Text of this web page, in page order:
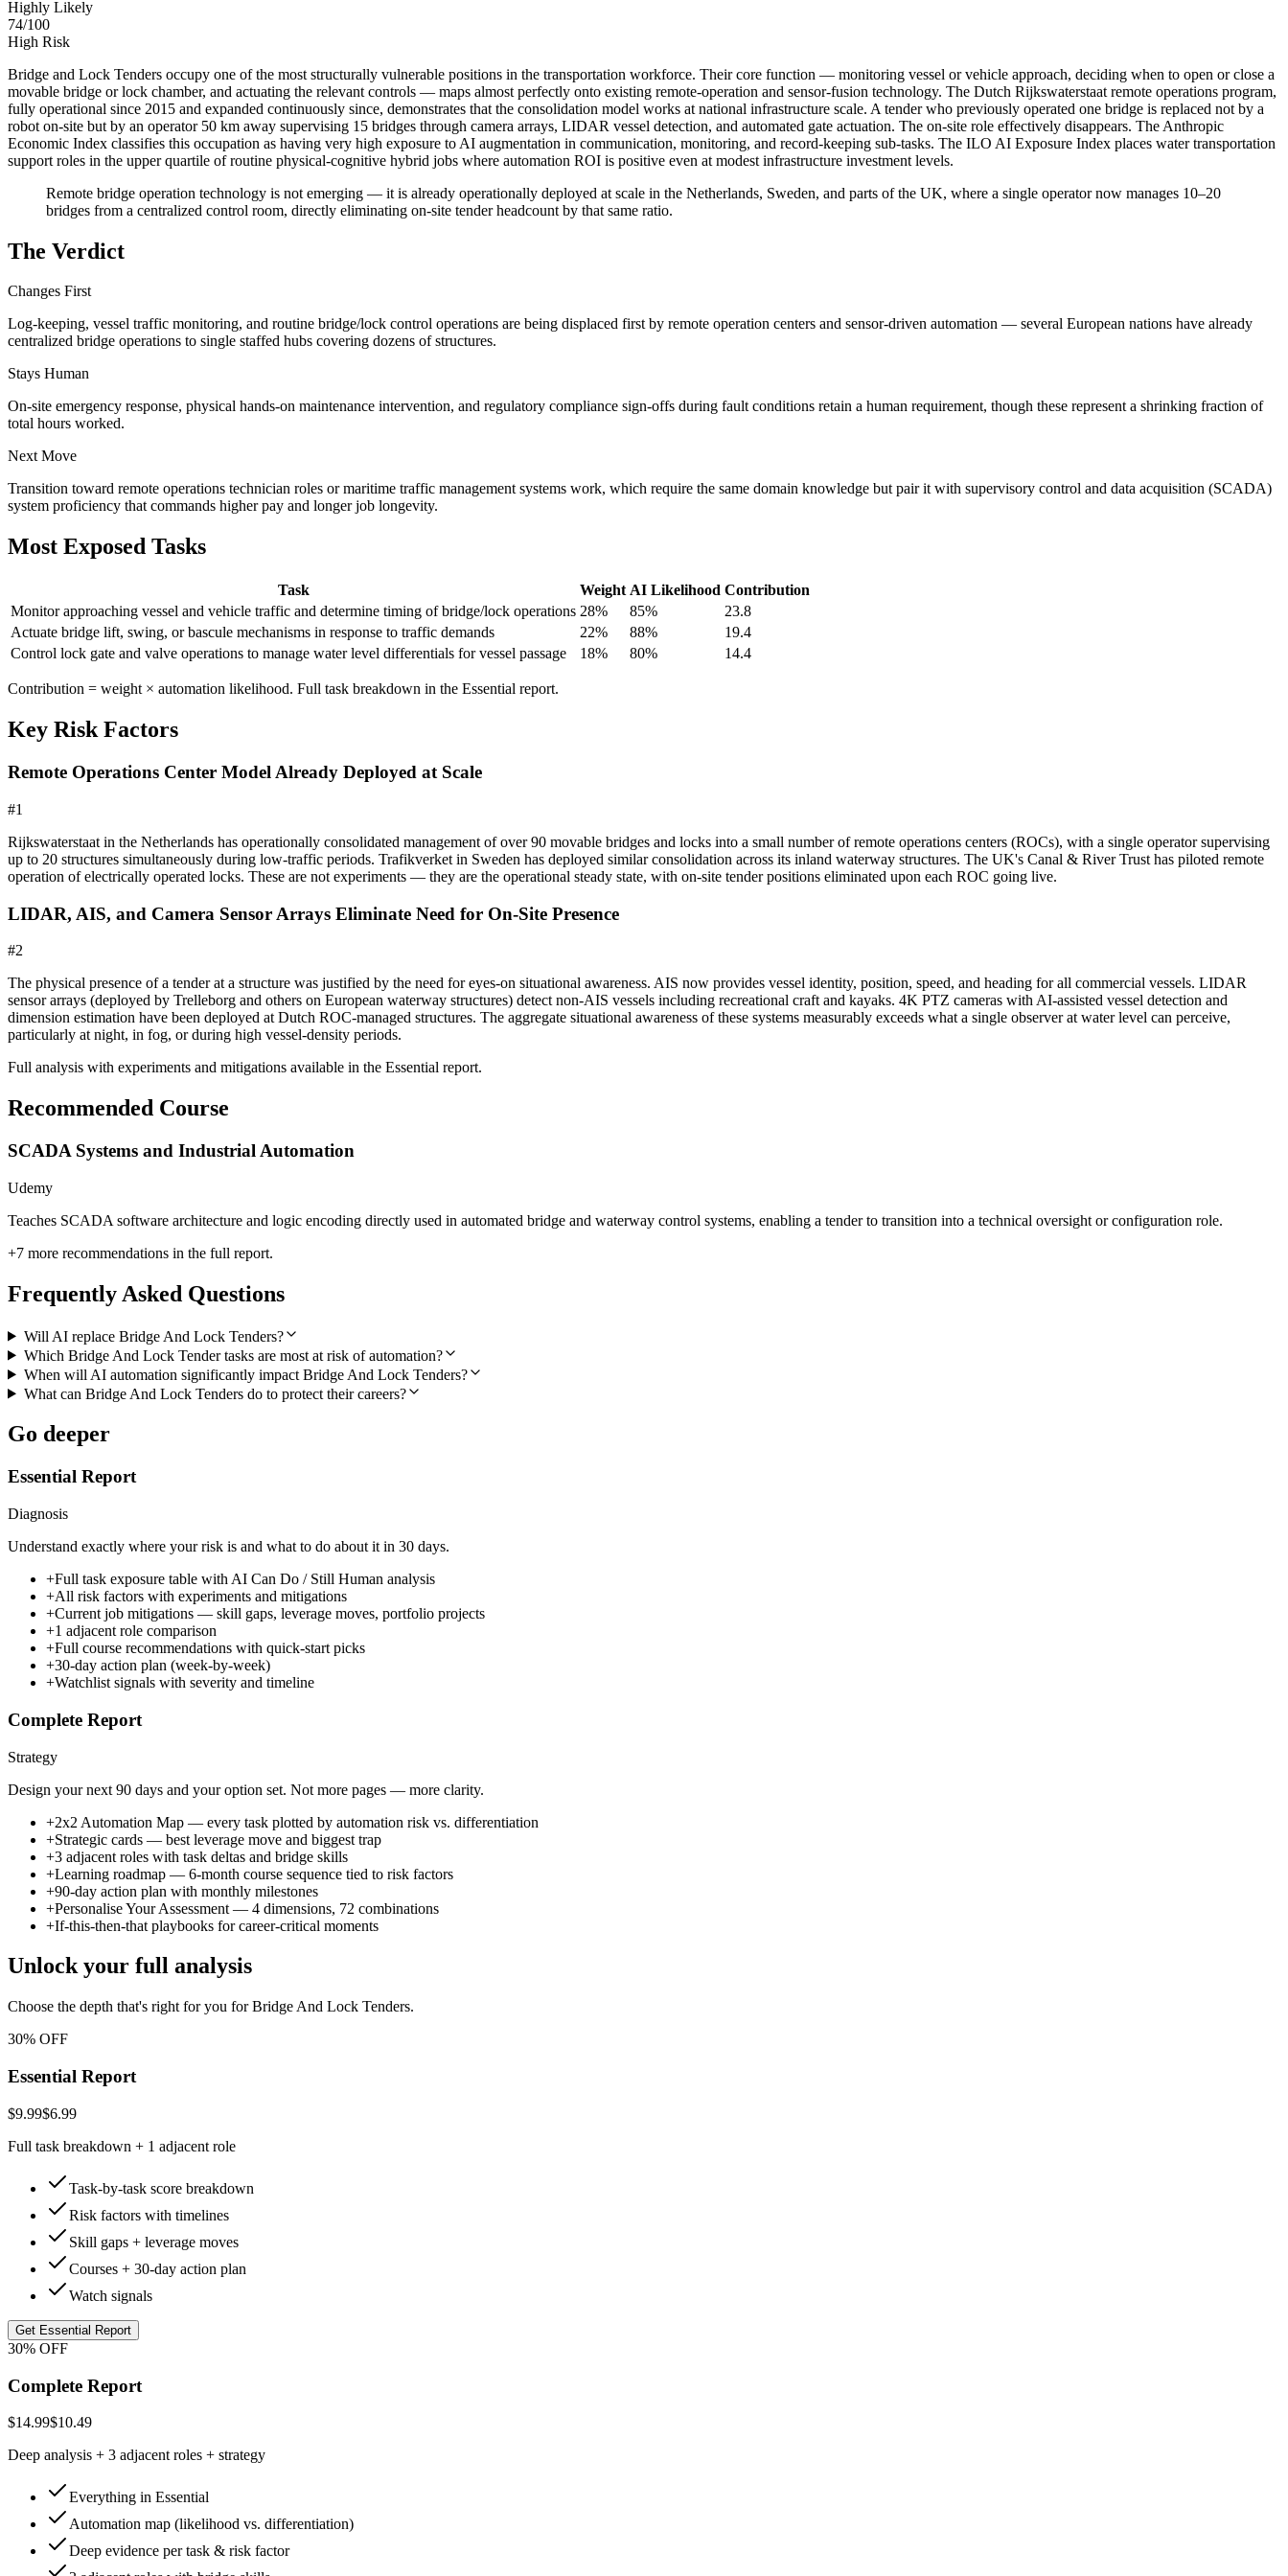
Highly Likely
74/100
High Risk
Bridge and Lock Tenders occupy one of the most structurally vulnerable positions in the transportation workforce. Their core function — monitoring vessel or vehicle approach, deciding when to open or close a
movable bridge or lock chamber, and actuating the relevant controls — maps almost perfectly onto existing remote-operation and sensor-fusion technology. The Dutch Rijkswaterstaat remote operations program,
fully operational since 2015 and expanded continuously since, demonstrates that the consolidation model works at national infrastructure scale. A tender who previously operated one bridge is replaced not by a
robot on-site but by an operator 50 km away supervising 15 bridges through camera arrays, LIDAR vessel detection, and automated gate actuation. The on-site role effectively disappears. The Anthropic
Economic Index classifies this occupation as having very high exposure to AI augmentation in communication, monitoring, and record-keeping sub-tasks. The ILO AI Exposure Index places water transportation
support roles in the upper quartile of routine physical-cognitive hybrid jobs where automation ROI is positive even at modest infrastructure investment levels.
Remote bridge operation technology is not emerging — it is already operationally deployed at scale in the Netherlands, Sweden, and parts of the UK, where a single operator now manages 10–20
bridges from a centralized control room, directly eliminating on-site tender headcount by that same ratio.
The Verdict
Changes First
Log-keeping, vessel traffic monitoring, and routine bridge/lock control operations are being displaced first by remote operation centers and sensor-driven automation — several European nations have already
centralized bridge operations to single staffed hubs covering dozens of structures.
Stays Human
On-site emergency response, physical hands-on maintenance intervention, and regulatory compliance sign-offs during fault conditions retain a human requirement, though these represent a shrinking fraction of
total hours worked.
Next Move
Transition toward remote operations technician roles or maritime traffic management systems work, which require the same domain knowledge but pair it with supervisory control and data acquisition (SCADA)
system proficiency that commands higher pay and longer job longevity.
Most Exposed Tasks
Task Weight AI Likelihood Contribution
Monitor approaching vessel and vehicle traffic and determine timing of bridge/lock operations 28% 85%
23.8
Actuate bridge lift, swing, or bascule mechanisms in response to traffic demands
22% 88%
19.4
Control lock gate and valve operations to manage water level differentials for vessel passage
18% 80% 14.4
Contribution = weight × automation likelihood. Full task breakdown in the Essential report.
Key Risk Factors
Remote Operations Center Model Already Deployed at Scale
#1
Rijkswaterstaat in the Netherlands has operationally consolidated management of over 90 movable bridges and locks into a small number of remote operations centers (ROCs), with a single operator supervising
up to 20 structures simultaneously during low-traffic periods. Trafikverket in Sweden has deployed similar consolidation across its inland waterway structures. The UK's Canal & River Trust has piloted remote
operation of electrically operated locks. These are not experiments — they are the operational steady state, with on-site tender positions eliminated upon each ROC going live.
LIDAR, AIS, and Camera Sensor Arrays Eliminate Need for On-Site Presence
#2
The physical presence of a tender at a structure was justified by the need for eyes-on situational awareness. AIS now provides vessel identity, position, speed, and heading for all commercial vessels. LIDAR
sensor arrays (deployed by Trelleborg and others on European waterway structures) detect non-AIS vessels including recreational craft and kayaks. 4K PTZ cameras with AI-assisted vessel detection and
dimension estimation have been deployed at Dutch ROC-managed structures. The aggregate situational awareness of these systems measurably exceeds what a single observer at water level can perceive,
particularly at night, in fog, or during high vessel-density periods.
Full analysis with experiments and mitigations available in the Essential report.
Recommended Course
SCADA Systems and Industrial Automation
Udemy
Teaches SCADA software architecture and logic encoding directly used in automated bridge and waterway control systems, enabling a tender to transition into a technical oversight or configuration role.
+7 more recommendations in the full report.
Frequently Asked Questions
Will AI replace Bridge And Lock Tenders?
Which Bridge And Lock Tender tasks are most at risk of automation?
When will AI automation significantly impact Bridge And Lock Tenders?
What can Bridge And Lock Tenders do to protect their careers?
Go deeper
Essential Report
Diagnosis
Understand exactly where your risk is and what to do about it in 30 days.
+Full task exposure table with AI Can Do / Still Human analysis
+All risk factors with experiments and mitigations
+Current job mitigations — skill gaps, leverage moves, portfolio projects
+1 adjacent role comparison
+Full course recommendations with quick-start picks
+30-day action plan (week-by-week)
+Watchlist signals with severity and timeline
Complete Report
Strategy
Design your next 90 days and your option set. Not more pages — more clarity.
+2x2 Automation Map — every task plotted by automation risk vs. differentiation
+Strategic cards — best leverage move and biggest trap
+3 adjacent roles with task deltas and bridge skills
+Learning roadmap — 6-month course sequence tied to risk factors
+90-day action plan with monthly milestones
+Personalise Your Assessment — 4 dimensions, 72 combinations
+If-this-then-that playbooks for career-critical moments
Unlock your full analysis
Choose the depth that's right for you for Bridge And Lock Tenders.
30% OFF
Essential Report
$9.99$6.99
Full task breakdown + 1 adjacent role
Task-by-task score breakdown
Risk factors with timelines
Skill gaps + leverage moves
Courses + 30-day action plan
Watch signals
Get Essential Report
30% OFF
Complete Report
$14.99$10.49
Deep analysis + 3 adjacent roles + strategy
Everything in Essential
Automation map (likelihood vs. differentiation)
Deep evidence per task & risk factor